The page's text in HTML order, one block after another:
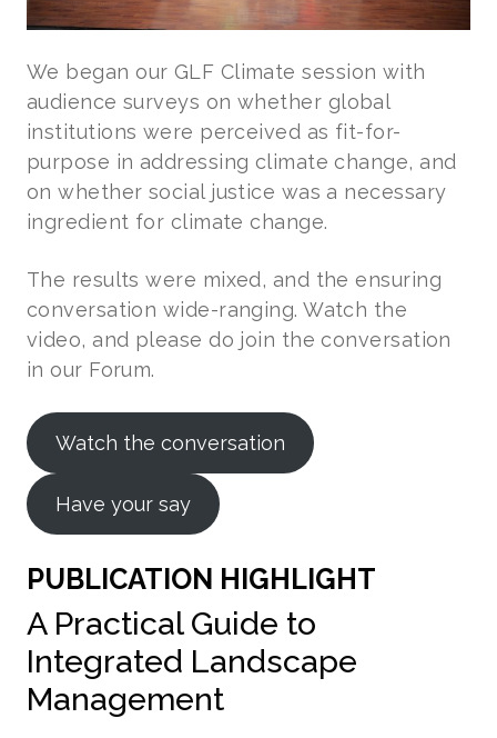
We began our GLF Climate session with
audience surveys on whether global
institutions were perceived as fit-for-
purpose in addressing climate change, and
on whether social justice was a necessary
ingredient for climate change.
The results were mixed, and the ensuring
conversation wide-ranging. Watch the
video, and please do join the conversation
in our Forum.
Watch the conversation
Have your say
PUBLICATION HIGHLIGHT
A Practical Guide to
Integrated Landscape
Management